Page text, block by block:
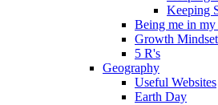
Keeping
Being me in
Growth Mindset
5 R's
Geography
Useful Websites
Earth Day